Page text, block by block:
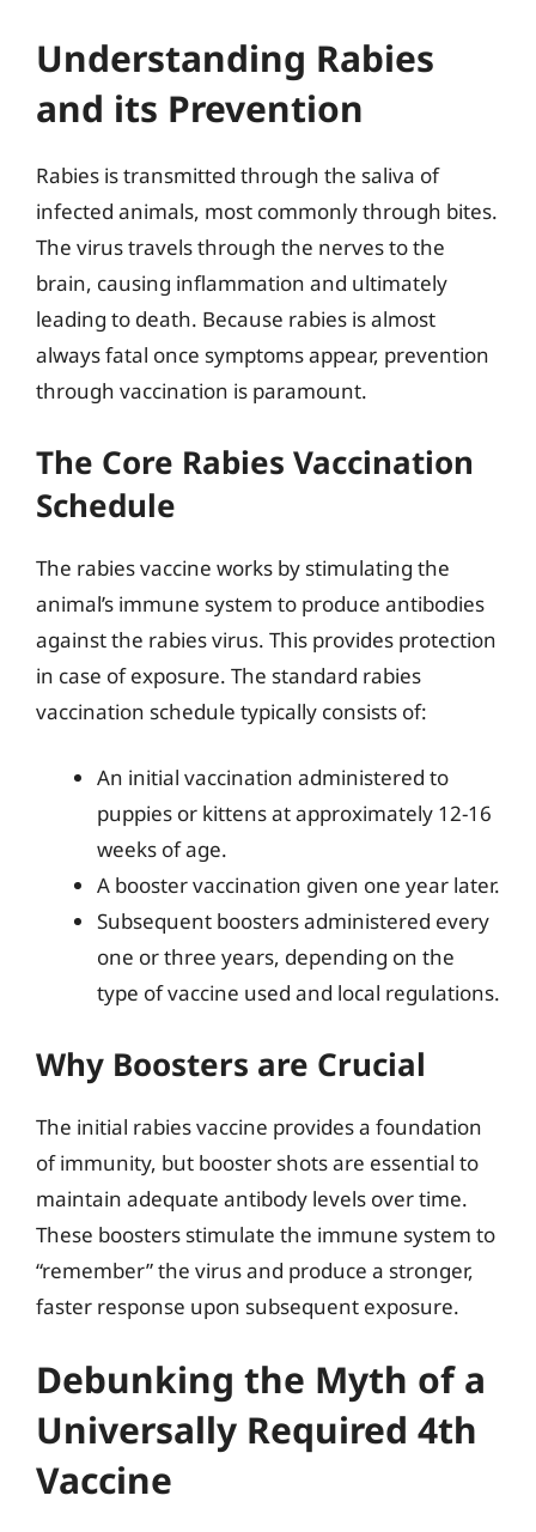
Understanding Rabies
and its Prevention
Rabies is transmitted through the saliva of
infected animals, most commonly through bites.
The virus travels through the nerves to the
brain, causing inflammation and ultimately
leading to death. Because rabies is almost
always fatal once symptoms appear, prevention
through vaccination is paramount.
The Core Rabies Vaccination
Schedule
The rabies vaccine works by stimulating the
animal’s immune system to produce antibodies
against the rabies virus. This provides protection
in case of exposure. The standard rabies
vaccination schedule typically consists of:
An initial vaccination administered to
puppies or kittens at approximately 12-16
weeks of age.
A booster vaccination given one year later.
Subsequent boosters administered every
one or three years, depending on the
type of vaccine used and local regulations.
Why Boosters are Crucial
The initial rabies vaccine provides a foundation
of immunity, but booster shots are essential to
maintain adequate antibody levels over time.
These boosters stimulate the immune system to
“remember” the virus and produce a stronger,
faster response upon subsequent exposure.
Debunking the Myth of a
Universally Required 4th
Vaccine